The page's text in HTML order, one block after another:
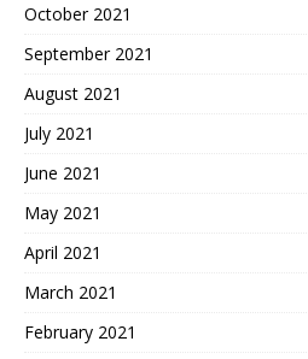
October 2021
September 2021
August 2021
July 2021
June 2021
May 2021
April 2021
March 2021
February 2021